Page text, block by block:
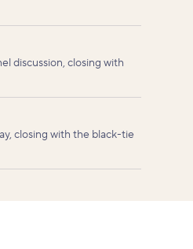
discussion, closing with
closing with the black-tie